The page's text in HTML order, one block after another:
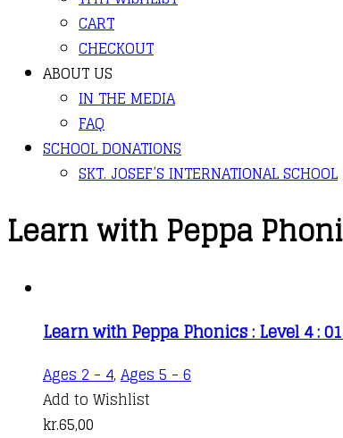
CART
CHECKOUT
ABOUT US
IN THE MEDIA
FAQ
SCHOOL DONATIONS
SKT. JOSEF’S INTERNATIONAL SCHOOL
Learn with Peppa
Learn with Peppa Phonics : Level 4 :
Ages 2 - 4, Ages 5 - 6
Add to Wishlist
kr.65,00